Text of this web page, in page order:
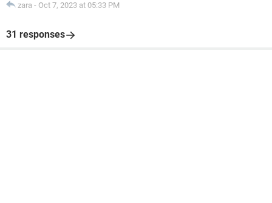
zara - Oct 7, 2023 at 05:33 PM
31 responses